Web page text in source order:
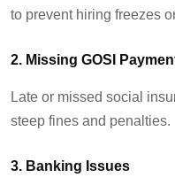
to prevent hiring freezes
2. Missing GOSI
Late or missed social
steep fines and penalties.
3. Banking Issues